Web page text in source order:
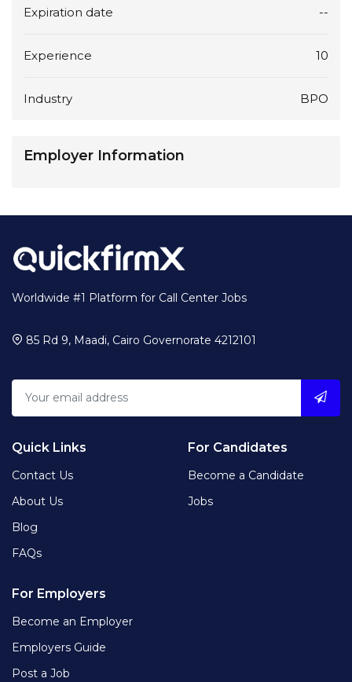
Expiration date --
Experience 10
Industry BPO
Employer Information
Worldwide #1 Platform for Call Center Jobs
85 Rd 9, Maadi, Cairo Governorate 4212101
Quick Links
Contact Us
About Us
Blog
FAQs
For Candidates
Become a Candidate
Jobs
For Employers
Become an Employer
Employers Guide
Post a Job